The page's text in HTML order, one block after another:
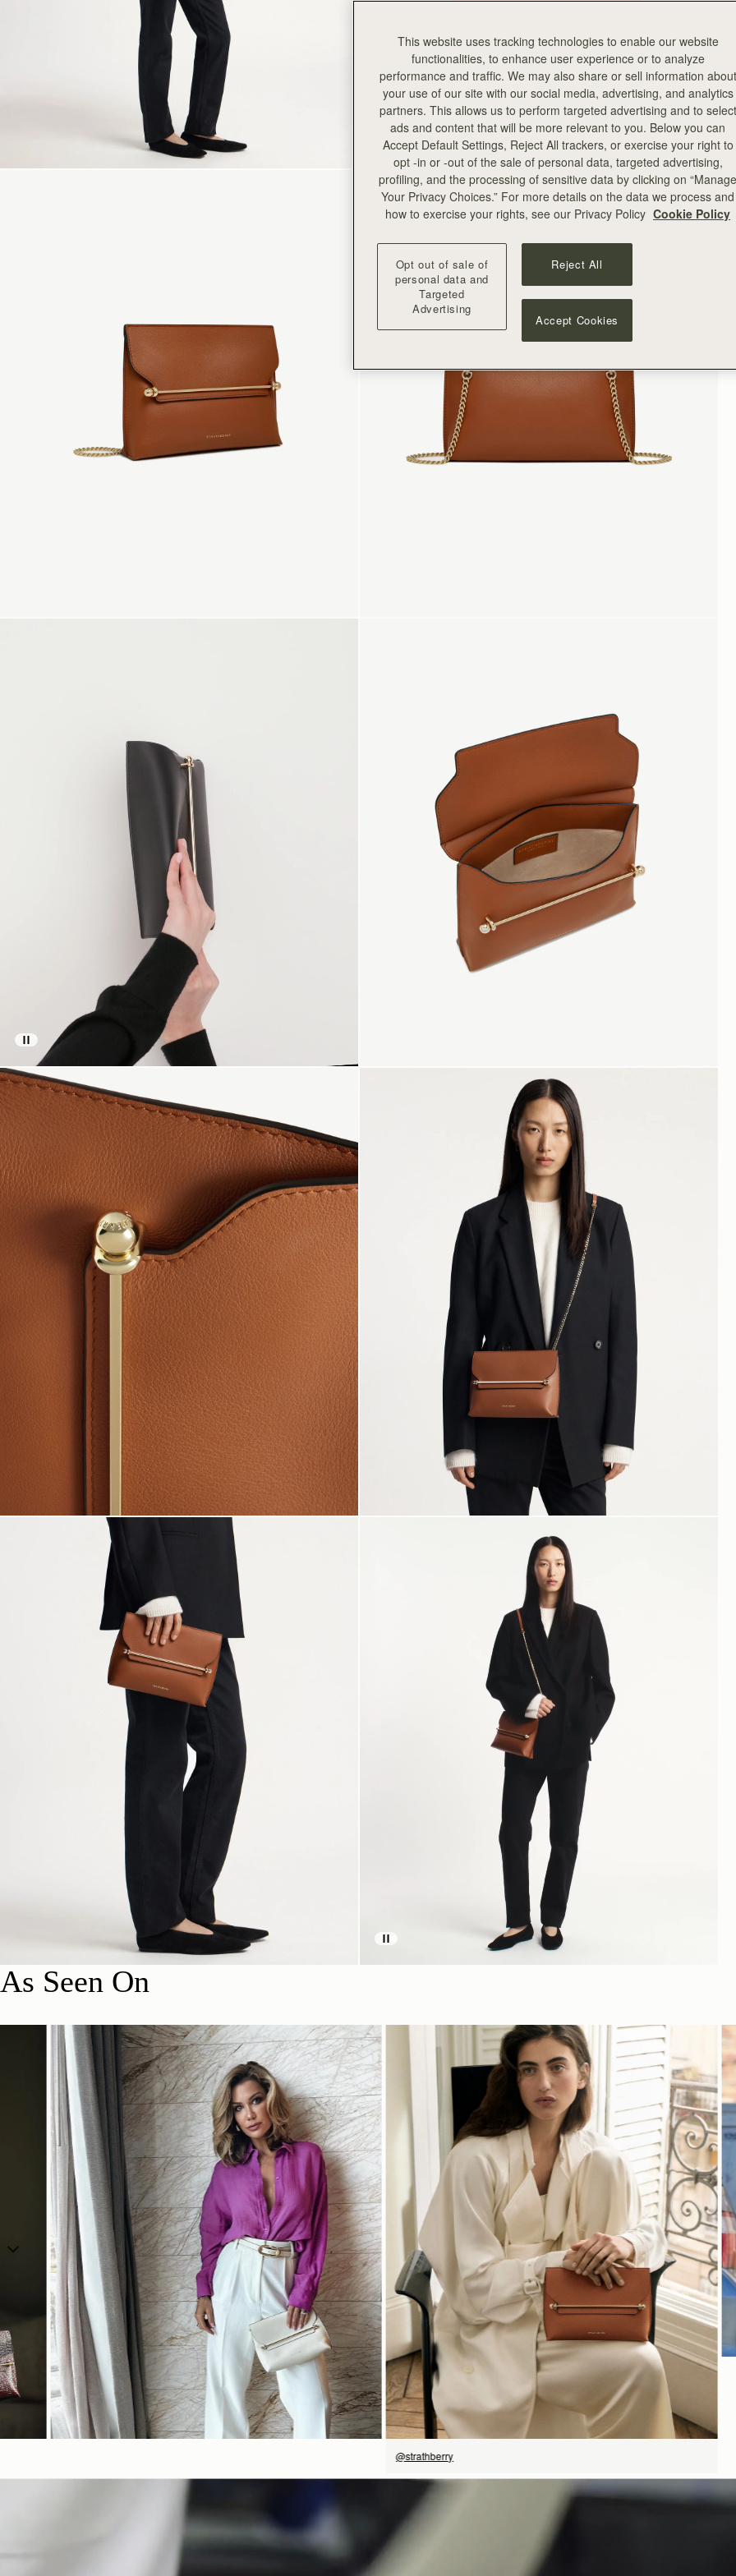
As Seen On
SHOP NOW
SHOP NOW
@strathberry
This website uses tracking technologies to enable our website
functionalities, to enhance user experience or to analyze
performance and traffic. We may also share or sell information about
your use of our site with our social media, advertising, and analytics
partners. This allows us to perform targeted advertising and to select
ads and content that will be more relevant to you. Below you can
Accept Default Settings, Reject All trackers, or exercise your right to
opt -in or -out of the sale of personal data, targeted advertising,
profiling, and the processing of sensitive data by clicking on “Manage
Your Privacy Choices.” For more details on the data we process and
how to exercise your rights, see our Privacy Policy Cookie Policy
Opt out of sale of
personal data and
Targeted
Advertising
Reject All
Accept Cookies